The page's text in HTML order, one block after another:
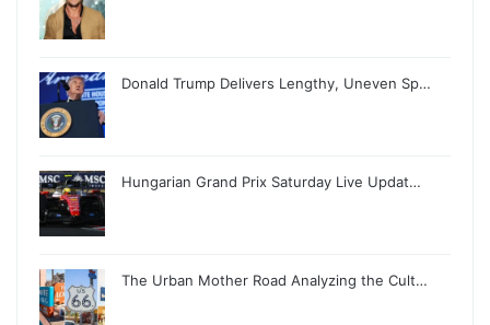
Donald Trump Delivers Lengthy, Uneven Sp…
Hungarian Grand Prix Saturday Live Updat…
The Urban Mother Road Analyzing the Cult…